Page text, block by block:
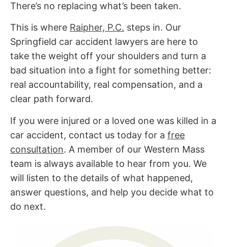
There’s no replacing what’s been taken.
This is where Raipher, P.C. steps in. Our
Springfield car accident lawyers are here to
take the weight off your shoulders and turn a
bad situation into a fight for something better:
real accountability, real compensation, and a
clear path forward.
If you were injured or a loved one was killed in a
car accident, contact us today for a free
consultation. A member of our Western Mass
team is always available to hear from you. We
will listen to the details of what happened,
answer questions, and help you decide what to
do next.